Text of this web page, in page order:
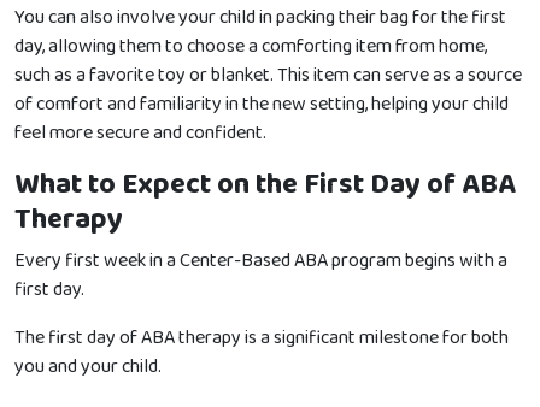
You can also involve your child in packing their bag for the first
day, allowing them to choose a comforting item from home,
such as a favorite toy or blanket. This item can serve as a source
of comfort and familiarity in the new setting, helping your child
feel more secure and confident.
What to Expect on the First Day of ABA
Therapy
Every first week in a Center-Based ABA program begins with a
first day.
The first day of ABA therapy is a significant milestone for both
you and your child.